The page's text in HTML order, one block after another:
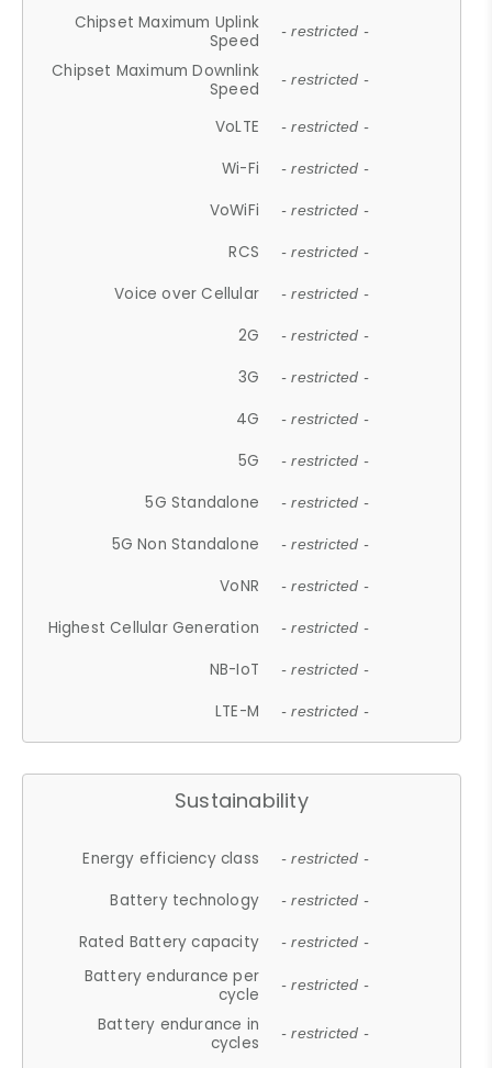
Chipset Maximum Uplink
Speed
- restricted -
Chipset Maximum Downlink
Speed
- restricted -
VoLTE - restricted -
Wi-Fi - restricted -
VoWiFi - restricted -
RCS - restricted -
Voice over Cellular - restricted -
2G - restricted -
3G - restricted -
4G - restricted -
5G - restricted -
5G Standalone - restricted -
5G Non Standalone - restricted -
VoNR - restricted -
Highest Cellular Generation - restricted -
NB-IoT - restricted -
LTE-M - restricted -
Sustainability
Energy efficiency class - restricted -
Battery technology - restricted -
Rated Battery capacity - restricted -
Battery endurance per
cycle
- restricted -
Battery endurance in
cycles
- restricted -